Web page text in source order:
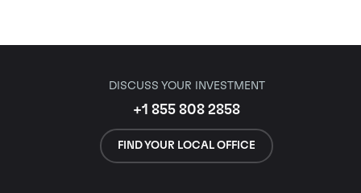
DISCUSS YOUR INVESTMENT
+1 855 808 2858
FIND YOUR LOCAL OFFICE